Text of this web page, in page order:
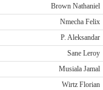
Brown Nathaniel
Nmecha Felix
P. Aleksandar
Sane Leroy
Musiala Jamal
Wirtz Florian